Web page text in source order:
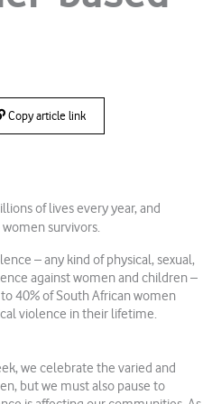
Copy article link
of lives every year, and
survivors.
– any kind of physical, sexual,
against women and children –
40% of South African women
violence in their lifetime.
we celebrate the varied and
but we must also pause to